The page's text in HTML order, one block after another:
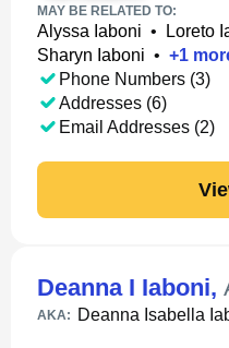
MAY BE RELATED TO:
Alyssa Iaboni • Loreto
Sharyn Iaboni • +1
Phone Numbers (3)
Addresses (6)
Email Addresses (2)
Deanna I Iaboni,
AKA: Deanna Isabella